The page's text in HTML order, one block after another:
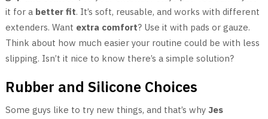
it for a better fit. It’s soft, reusable, and works with different
extenders. Want extra comfort? Use it with pads or gauze.
Think about how much easier your routine could be with less
slipping. Isn’t it nice to know there’s a simple solution?
Rubber and Silicone Choices
Some guys like to try new things, and that’s why Jes